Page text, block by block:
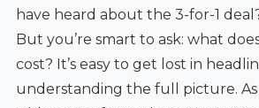
have heard about the 3-for-1
But you’re smart to ask: what
cost? It’s easy to get lost in
understanding the full picture.